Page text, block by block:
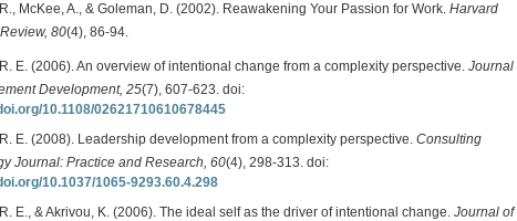
McKee, A., & Goleman, D. (2002). Reawakening Your Passion for Work. Harvard
80(4), 86-94.
E. (2006). An overview of intentional change from a complexity perspective. Journal
Development, 25(7), 607-623. doi:
10.1108/02621710610678445
E. (2008). Leadership development from a complexity perspective. Consulting
Journal: Practice and Research, 60(4), 298-313. doi:
10.1037/1065-9293.60.4.298
E., & Akrivou, K. (2006). The ideal self as the driver of intentional change. Journal of